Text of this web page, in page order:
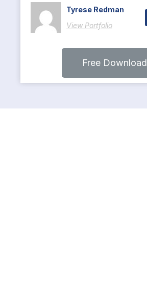
Tyrese Redman
View Portfolio
Free Download